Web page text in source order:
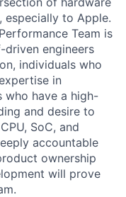
especially to Apple.
Team is
engineers
individuals who
in
who have a high-
and desire to
SoC, and
accountable
ownership
will prove